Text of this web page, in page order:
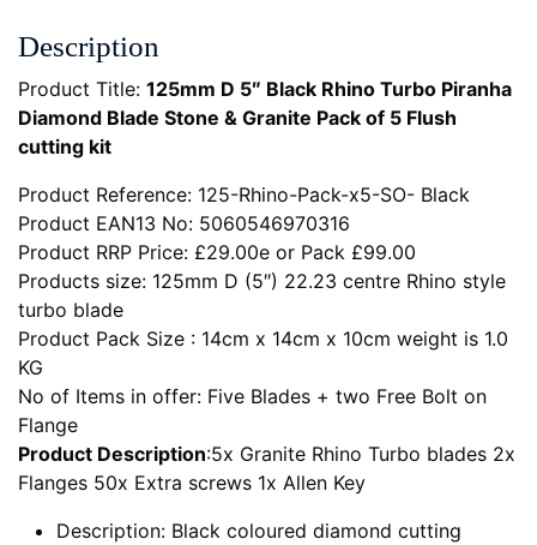
Description
Product Title: 125mm D 5″ Black Rhino Turbo Piranha
Diamond Blade Stone & Granite Pack of 5 Flush
cutting kit
Product Reference: 125-Rhino-Pack-x5-SO- Black
Product EAN13 No: 5060546970316
Product RRP Price: £29.00e or Pack £99.00
Products size: 125mm D (5″) 22.23 centre Rhino style
turbo blade
Product Pack Size : 14cm x 14cm x 10cm weight is 1.0
KG
No of Items in offer: Five Blades + two Free Bolt on
Flange
Product Description:5x Granite Rhino Turbo blades 2x
Flanges 50x Extra screws 1x Allen Key
Description: Black coloured diamond cutting